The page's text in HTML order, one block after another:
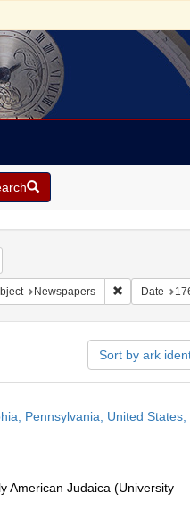
constraint Geographic Subject:
constraint Geographic Subject:
Newspapers Remove
Date
Sort by ark
Pennsylvania, United States;
American Judaica (University